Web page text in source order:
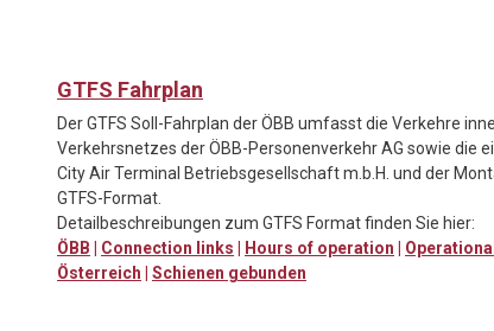
GTFS Fahrplan
Der GTFS Soll-Fahrplan der ÖBB umfasst die Verkehre
Verkehrsnetzes der ÖBB-Personenverkehr AG sowie die
City Air Terminal Betriebsgesellschaft m.b.H. und der
GTFS-Format.
Detailbeschreibungen zum GTFS Format finden Sie hier:
ÖBB | Connection links | Hours of operation |
Österreich | Schienen gebunden